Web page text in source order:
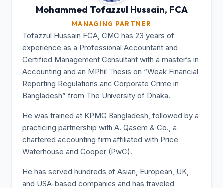
Mohammed Tofazzul Hussain, FCA
MANAGING PARTNER
Tofazzul Hussain FCA, CMC has 23 years of
experience as a Professional Accountant and
Certified Management Consultant with a master’s in
Accounting and an MPhil Thesis on “Weak Financial
Reporting Regulations and Corporate Crime in
Bangladesh” from The University of Dhaka.
He was trained at KPMG Bangladesh, followed by a
practicing partnership with A. Qasem & Co., a
chartered accounting firm affiliated with Price
Waterhouse and Cooper (PwC).
He has served hundreds of Asian, European, UK,
and USA-based companies and has traveled